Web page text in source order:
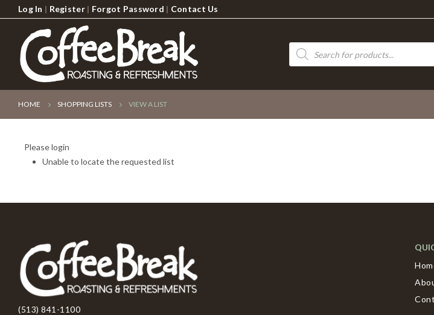
Log In | Register| Forgot Password | Contact Us
Products
search
HOME SHOPPING LISTS VIEW A LIST
Please login
Unable to locate the requested list
(513) 841-1100